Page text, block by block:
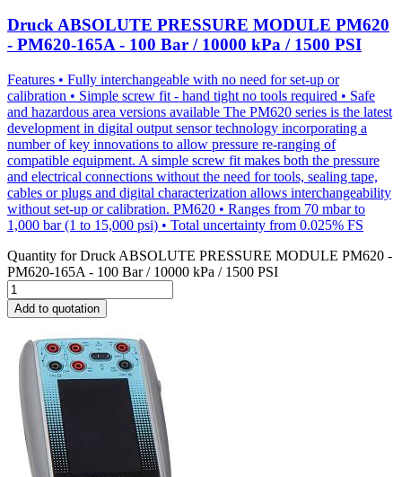
Druck ABSOLUTE PRESSURE MODULE PM620
- PM620-165A - 100 Bar / 10000 kPa / 1500 PSI
Features • Fully interchangeable with no need for set-up or
calibration • Simple screw fit - hand tight no tools required • Safe
and hazardous area versions available The PM620 series is the latest
development in digital output sensor technology incorporating a
number of key innovations to allow pressure re-ranging of
compatible equipment. A simple screw fit makes both the pressure
and electrical connections without the need for tools, sealing tape,
cables or plugs and digital characterization allows interchangeability
without set-up or calibration. PM620 • Ranges from 70 mbar to
1,000 bar (1 to 15,000 psi) • Total uncertainty from 0.025% FS
Quantity forDruck ABSOLUTE PRESSURE MODULE PM620 -
PM620-165A - 100 Bar / 10000 kPa / 1500 PSI
Add to quotation